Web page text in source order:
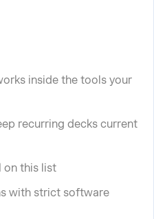
inside the tools your
recurring decks current
on this list
with strict software